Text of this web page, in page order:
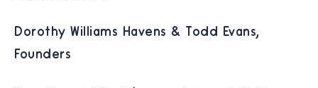
Dorothy Williams Havens & Todd Evans,
Founders